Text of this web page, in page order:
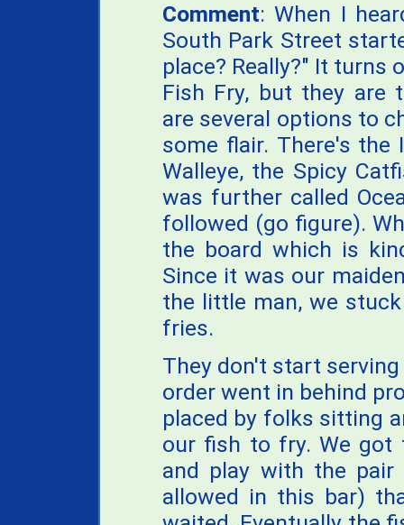
Comment: When I
South Park Street
place? Really?" It turns
Fish Fry, but they are
are several options to
some flair. There's the
Walleye, the Spicy
was further called
followed (go figure).
the board which is
Since it was our
the little man, we
fries.
They don't start
order went in behind
placed by folks sitting
our fish to fry. We got
and play with the
allowed in this bar)